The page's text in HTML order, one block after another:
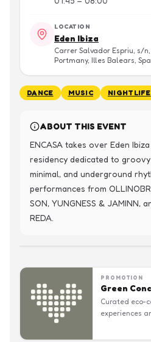
LOCATION
Eden Ibiza
Carrer Salvador Espriu, s/
Portmany, Illes Balears,
DANCE MUSIC NIGHTLIFE
ABOUT THIS EVENT
ENCASA takes over Eden
residency dedicated to
minimal, and underground
performances from
SON, YUNGNESS & JAMINN,
REDA.
PROMOTION
Green
Curated eco-
experiences